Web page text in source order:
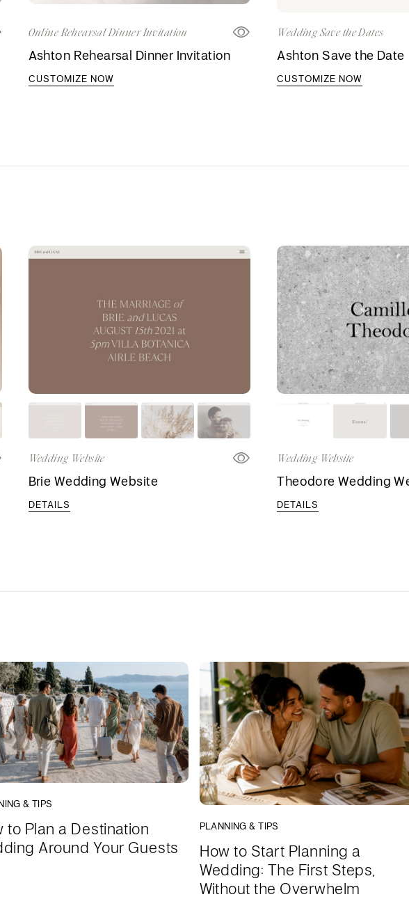
Online Rehearsal Dinner Invitation
Ashton Rehearsal Dinner Invitation
CUSTOMIZE NOW
Wedding Save the Dates
Ashton Save the Date
CUSTOMIZE NOW
Wedding Website
Brie Wedding Website
DETAILS
Wedding Website
Theodore Wedding
DETAILS
& TIPS
to Plan a Destination
Around Your Guests
PLANNING & TIPS
How to Start Planning a
Wedding: The First Steps,
Without the Overwhelm